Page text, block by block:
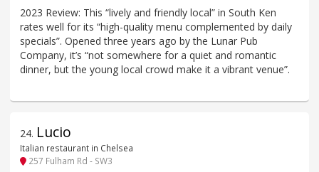
2023 Review: This “lively and friendly local” in South Ken
rates well for its “high-quality menu complemented by daily
specials”. Opened three years ago by the Lunar Pub
Company, it’s “not somewhere for a quiet and romantic
dinner, but the young local crowd make it a vibrant venue”.
24. Lucio
Italian restaurant in Chelsea
257 Fulham Rd - SW3